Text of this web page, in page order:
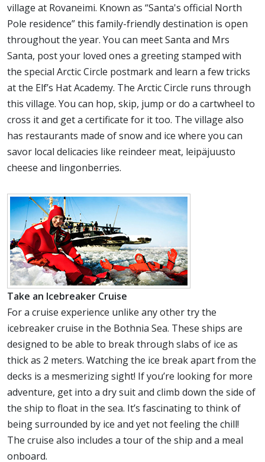
village at Rovaneimi. Known as “Santa's official North
Pole residence” this family-friendly destination is open
throughout the year. You can meet Santa and Mrs
Santa, post your loved ones a greeting stamped with
the special Arctic Circle postmark and learn a few tricks
at the Elf’s Hat Academy. The Arctic Circle runs through
this village. You can hop, skip, jump or do a cartwheel to
cross it and get a certificate for it too. The village also
has restaurants made of snow and ice where you can
savor local delicacies like reindeer meat, leipäjuusto
cheese and lingonberries.
Take an Icebreaker Cruise
For a cruise experience unlike any other try the
icebreaker cruise in the Bothnia Sea. These ships are
designed to be able to break through slabs of ice as
thick as 2 meters. Watching the ice break apart from the
decks is a mesmerizing sight! If you’re looking for more
adventure, get into a dry suit and climb down the side of
the ship to float in the sea. It’s fascinating to think of
being surrounded by ice and yet not feeling the chill!
The cruise also includes a tour of the ship and a meal
onboard.